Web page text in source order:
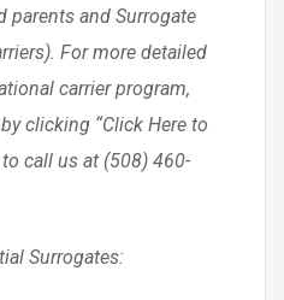
parents and Surrogate
For more detailed
carrier program,
clicking “Click Here to
call us at (508) 460-
Surrogates: